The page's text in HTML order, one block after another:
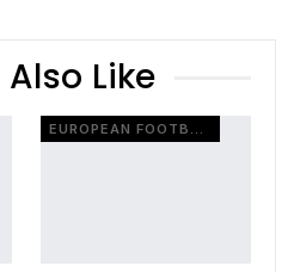
Like
EUROPEAN FOOTBALL